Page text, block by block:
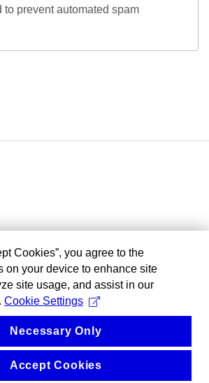
to prevent automated spam
Cookies”, you agree to the
on your device to enhance site
site usage, and assist in our
Cookie Settings
Necessary Only
Accept Cookies